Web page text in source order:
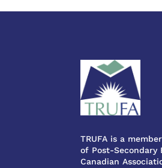
TRUFA is a
of Post-
Canadian